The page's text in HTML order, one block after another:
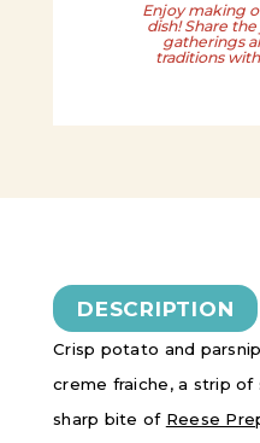
Enjoy making
dish! Share
gatherings
traditions
DESCRIPTION
Crisp potato and
creme fraiche, a strip of
sharp bite of Reese